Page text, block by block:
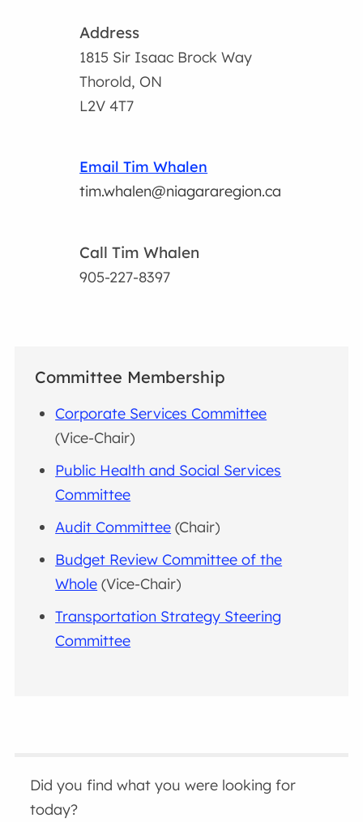
Address
1815 Sir Isaac Brock Way
Thorold, ON
L2V 4T7
Email Tim Whalen
tim.whalen@niagararegion.ca
Call Tim Whalen
905-227-8397
Committee Membership
Corporate Services Committee
(Vice-Chair)
Public Health and Social Services
Committee
Audit Committee (Chair)
Budget Review Committee of the
Whole (Vice-Chair)
Transportation Strategy Steering
Committee
Did you find what you were looking for
today?